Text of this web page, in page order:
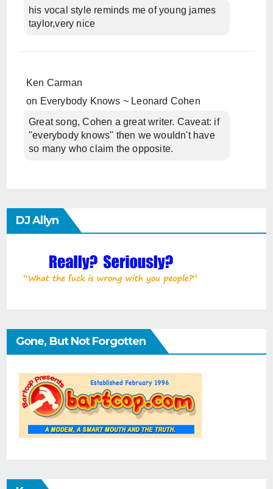
his vocal style reminds me of young james
taylor,very nice
Ken Carman
on Everybody Knows ~ Leonard Cohen
Great song, Cohen a great writer. Caveat: if
"everybody knows" then we wouldn't have
so many who claim the opposite.
DJ Allyn
Gone, But Not Forgotten